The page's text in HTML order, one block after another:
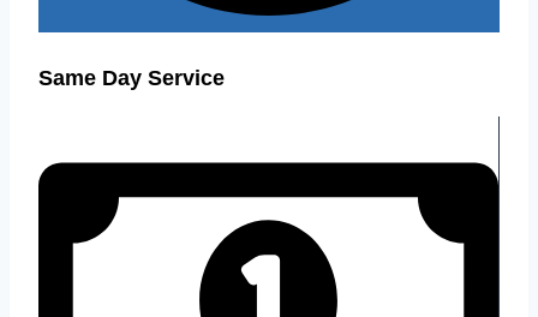
Same Day Service